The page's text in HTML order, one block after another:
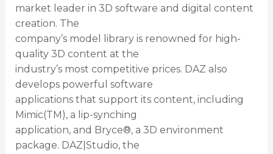
market leader in 3D software and digital content
creation. The
company’s model library is renowned for high-
quality 3D content at the
industry’s most competitive prices. DAZ also
develops powerful software
applications that support its content, including
Mimic(TM), a lip-synching
application, and Bryce®, a 3D environment
package. DAZ|Studio, the